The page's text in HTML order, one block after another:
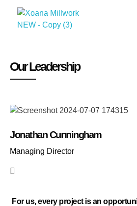
Our Leadership
Jonathan Cunningham
Managing Director
For us, every project is an